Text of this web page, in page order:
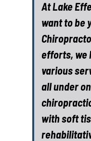
At Lake
want to be
efforts, we
various
all under
with soft